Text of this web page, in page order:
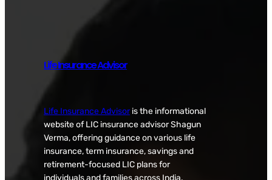
Life Insurance Advisor
Life Insurance Advisoris the informational
website of LIC insurance advisor Shagun
Verma, offering guidance on various life
insurance, term insurance, savings and
retirement-focused LIC plans for